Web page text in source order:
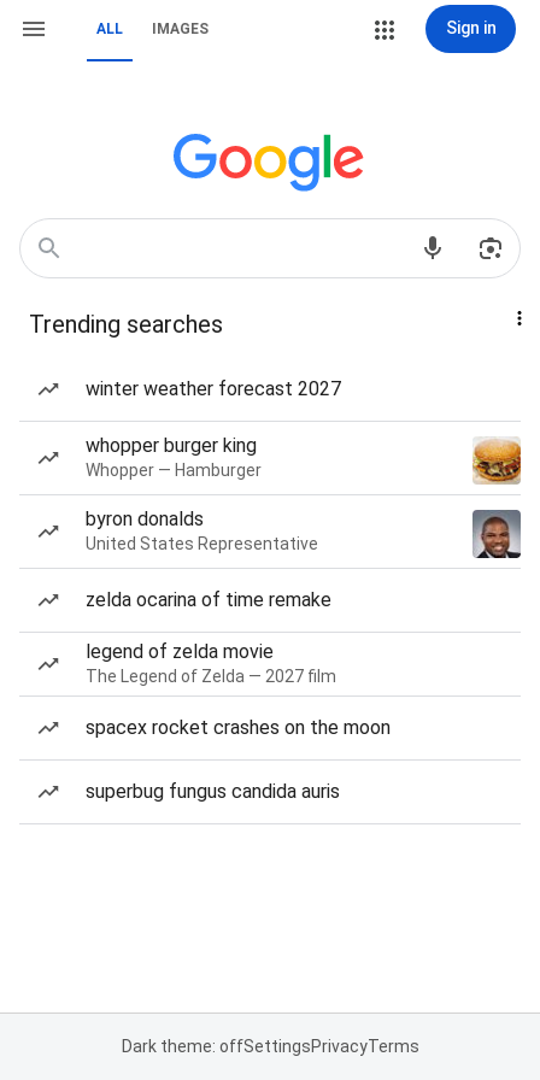
ALL IMAGES Sign in
Trending searches
winter weather forecast 2027
whopper burger king
Whopper — Hamburger
byron donalds
United States Representative
zelda ocarina of time remake
legend of zelda movie
The Legend of Zelda — 2027 film
spacex rocket crashes on the moon
superbug fungus candida auris
Dark theme: offSettingsPrivacyTerms